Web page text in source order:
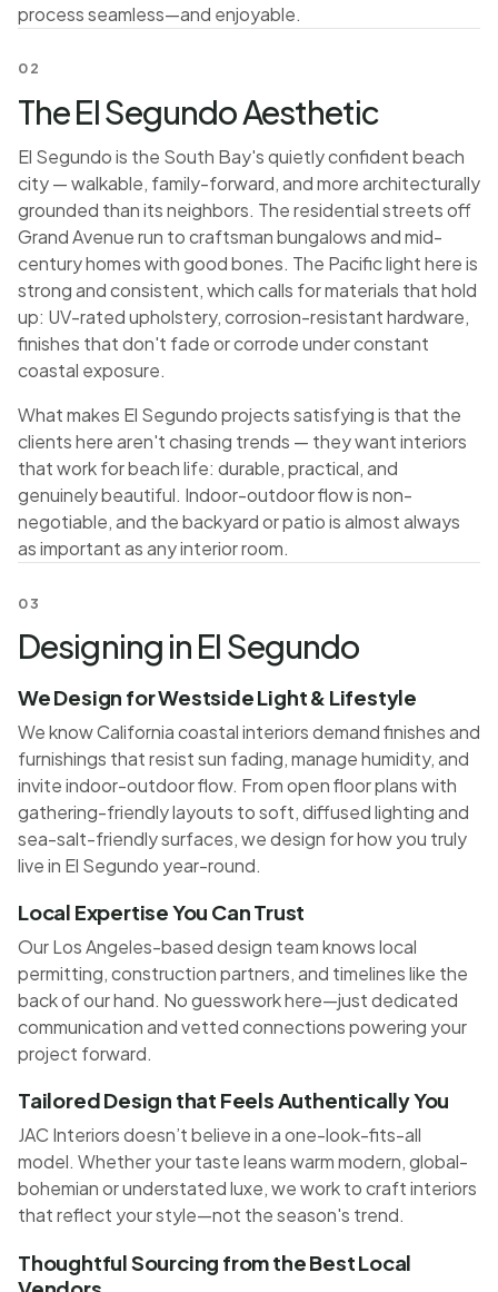
process seamless—and enjoyable.
02
The El Segundo Aesthetic
El Segundo is the South Bay's quietly confident beach
city — walkable, family-forward, and more architecturally
grounded than its neighbors. The residential streets off
Grand Avenue run to craftsman bungalows and mid-
century homes with good bones. The Pacific light here is
strong and consistent, which calls for materials that hold
up: UV-rated upholstery, corrosion-resistant hardware,
finishes that don't fade or corrode under constant
coastal exposure.
What makes El Segundo projects satisfying is that the
clients here aren't chasing trends — they want interiors
that work for beach life: durable, practical, and
genuinely beautiful. Indoor-outdoor flow is non-
negotiable, and the backyard or patio is almost always
as important as any interior room.
03
Designing in El Segundo
We Design for Westside Light & Lifestyle
We know California coastal interiors demand finishes and
furnishings that resist sun fading, manage humidity, and
invite indoor-outdoor flow. From open floor plans with
gathering-friendly layouts to soft, diffused lighting and
sea-salt-friendly surfaces, we design for how you truly
live in El Segundo year-round.
Local Expertise You Can Trust
Our Los Angeles-based design team knows local
permitting, construction partners, and timelines like the
back of our hand. No guesswork here—just dedicated
communication and vetted connections powering your
project forward.
Tailored Design that Feels Authentically You
JAC Interiors doesn’t believe in a one-look-fits-all
model. Whether your taste leans warm modern, global-
bohemian or understated luxe, we work to craft interiors
that reflect your style—not the season's trend.
Thoughtful Sourcing from the Best Local